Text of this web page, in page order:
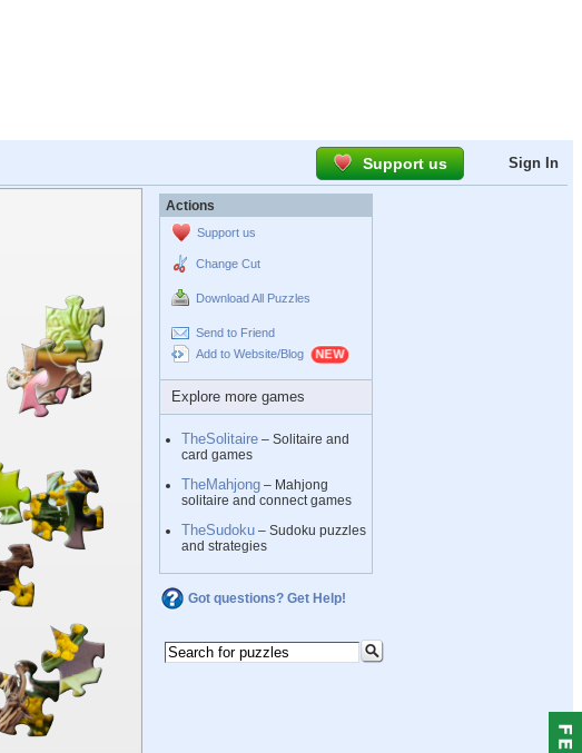
Support us Sign In
Actions
Support us
Change Cut
Download All Puzzles
Send to Friend
Add to Website/Blog
Explore more games
TheSolitaire – Solitaire and
card games
TheMahjong – Mahjong
solitaire and connect games
TheSudoku – Sudoku puzzles
and strategies
Got questions? Get Help!